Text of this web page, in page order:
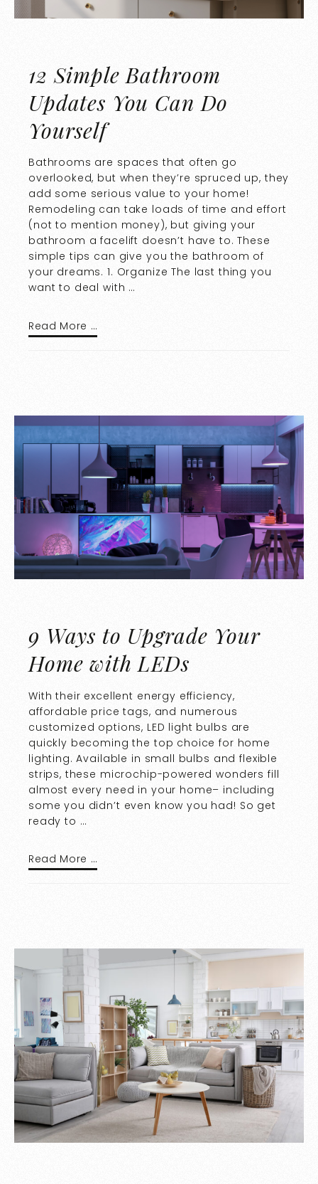
12 Simple Bathroom
Updates You Can Do
Yourself
Bathrooms are spaces that often go
overlooked, but when they’re spruced up, they
add some serious value to your home!
Remodeling can take loads of time and effort
(not to mention money), but giving your
bathroom a facelift doesn’t have to. These
simple tips can give you the bathroom of
your dreams. 1. Organize The last thing you
want to deal with …
Read More …
9 Ways to Upgrade Your
Home with LEDs
With their excellent energy efficiency,
affordable price tags, and numerous
customized options, LED light bulbs are
quickly becoming the top choice for home
lighting. Available in small bulbs and flexible
strips, these microchip-powered wonders fill
almost every need in your home– including
some you didn’t even know you had! So get
ready to …
Read More …